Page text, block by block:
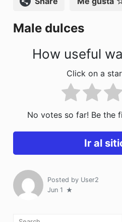
k
Male dulces
How useful
Click on a
No votes so far! Be the
Ir al
Posted by User2
Jun 1